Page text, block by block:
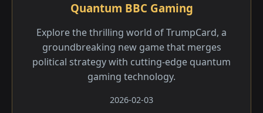
Quantum BBC Gaming
Explore the thrilling world of TrumpCard, a
groundbreaking new game that merges
political strategy with cutting-edge quantum
gaming technology.
2026-02-03